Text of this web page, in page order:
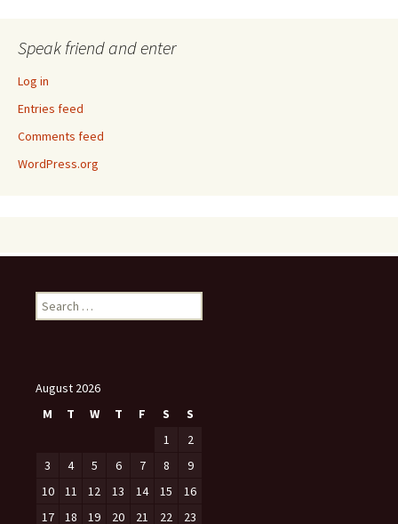
Speak friend and enter
Log in
Entries feed
Comments feed
WordPress.org
Search
for:
August 2026
M
T W T F S
S
1
2
3
4 5 6 7 8
9
10
11 12 13 14 15
16
17
18 19 20 21 22
23